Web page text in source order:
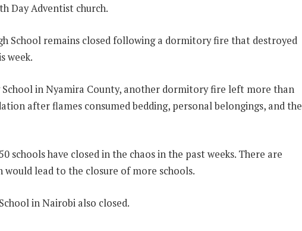
Day Adventist church.
School remains closed following a dormitory fire that destroyed
week.
School in Nyamira County, another dormitory fire left more than
after flames consumed bedding, personal belongings, and the
schools have closed in the chaos in the past weeks. There are
would lead to the closure of more schools.
in Nairobi also closed.